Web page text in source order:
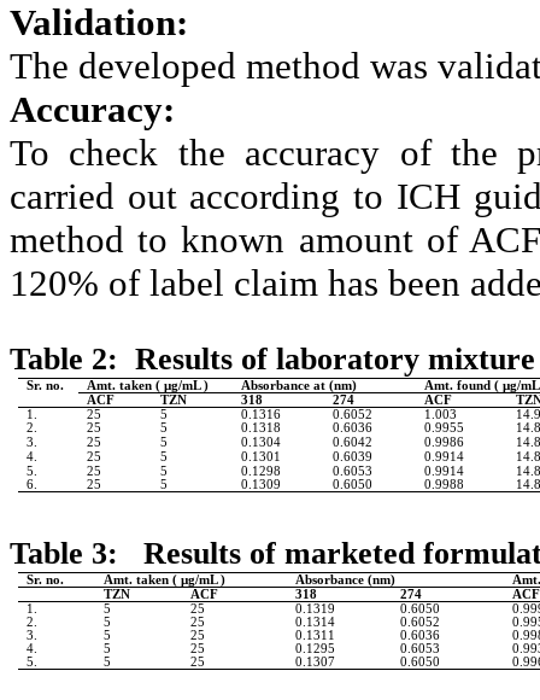
Validation:
The developed method was
Accuracy:
To check the accuracy of the
carried out according to ICH
method to known amount of
120% of label claim has been
Table 2: Results of laboratory mixture
Sr. no. Amt. taken ( µg/mL ) Absorbance at (nm) Amt. found ( µg/
ACF
TZN 318 274 ACF
1.
25 5 0.1316 0.6052 1.003
2.
25 5 0.1318 0.6036 0.9955
3.
25 5 0.1304 0.6042 0.9986
4.
25 5 0.1301 0.6039 0.9914
5.
25 5 0.1298 0.6053 0.9914
6.
25 5 0.1309 0.6050 0.9988
Table 3: Results of marketed
Sr. no. Amt. taken ( µg/mL ) Absorbance (nm)
TZN
ACF 318 274
ACF
1.
5 25 0.1319 0.6050
2.
5 25 0.1314 0.6052
3.
5 25 0.1311 0.6036
4.
5 25 0.1295 0.6053
5.
5 25 0.1307 0.6050